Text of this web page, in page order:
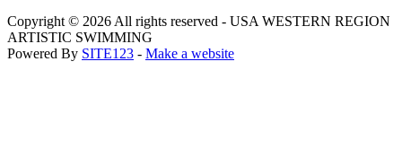
Copyright © 2026 All rights reserved - USA WESTERN REGION
ARTISTIC SWIMMING
Powered By SITE123 - Make a website